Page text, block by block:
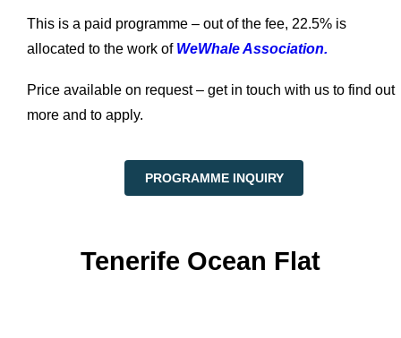
This is a paid programme – out of the fee, 22.5% is
allocated to the work of WeWhale Association.
Price available on request – get in touch with us to find out
more and to apply.
PROGRAMME INQUIRY
Tenerife Ocean Flat